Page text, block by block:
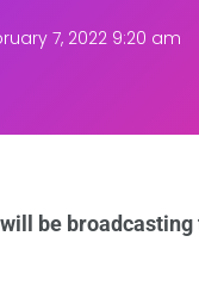
7, 2022 9:20 am
be